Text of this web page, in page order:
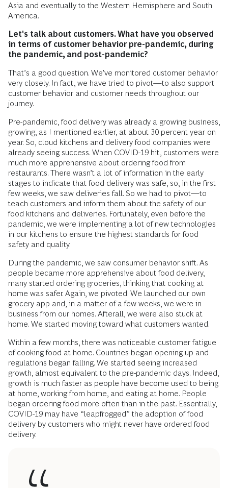
Asia and eventually to the Western Hemisphere and South
America.
Let's talk about customers. What have you observed
in terms of customer behavior pre-pandemic, during
the pandemic, and post-pandemic?
That’s a good question. We've monitored customer behavior
very closely. In fact, we have tried to pivot—to also support
customer behavior and customer needs throughout our
journey.
Pre-pandemic, food delivery was already a growing business,
growing, as I mentioned earlier, at about 30 percent year on
year. So, cloud kitchens and delivery food companies were
already seeing success. When COVID-19 hit, customers were
much more apprehensive about ordering food from
restaurants. There wasn’t a lot of information in the early
stages to indicate that food delivery was safe, so, in the first
few weeks, we saw deliveries fall. So we had to pivot—to
teach customers and inform them about the safety of our
food kitchens and deliveries. Fortunately, even before the
pandemic, we were implementing a lot of new technologies
in our kitchens to ensure the highest standards for food
safety and quality.
During the pandemic, we saw consumer behavior shift. As
people became more apprehensive about food delivery,
many started ordering groceries, thinking that cooking at
home was safer. Again, we pivoted. We launched our own
grocery app and, in a matter of a few weeks, we were in
business from our homes. Afterall, we were also stuck at
home. We started moving toward what customers wanted.
Within a few months, there was noticeable customer fatigue
of cooking food at home. Countries began opening up and
regulations began falling. We started seeing increased
growth, almost equivalent to the pre-pandemic days. Indeed,
growth is much faster as people have become used to being
at home, working from home, and eating at home. People
began ordering food more often than in the past. Essentially,
COVID-19 may have “leapfrogged” the adoption of food
delivery by customers who might never have ordered food
delivery.